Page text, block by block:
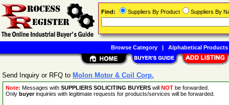
Send Inquiry or RFQ to Molon Motor & Coil Corp.
Note: Messages with SUPPLIERS SOLICITING BUYERS will NOT be forwarded.
Only buyerinquiries with legitimate requests for products/services will be forwarded.
Find: Suppliers By Product Suppliers By
Browse Category| Alphabetical Products